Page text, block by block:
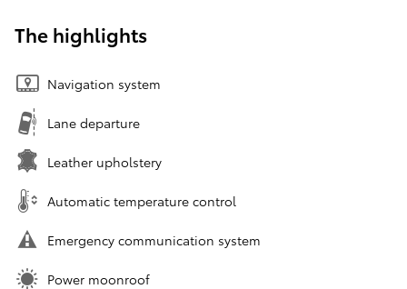
The highlights
Navigation system
Lane departure
Leather upholstery
Automatic temperature control
Emergency communication system
Power moonroof